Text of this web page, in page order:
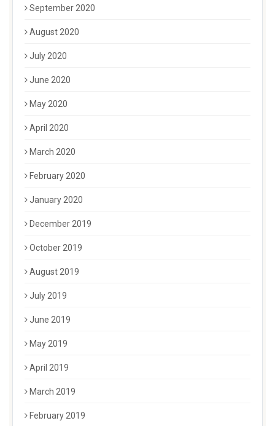
September 2020
August 2020
July 2020
June 2020
May 2020
April 2020
March 2020
February 2020
January 2020
December 2019
October 2019
August 2019
July 2019
June 2019
May 2019
April 2019
March 2019
February 2019